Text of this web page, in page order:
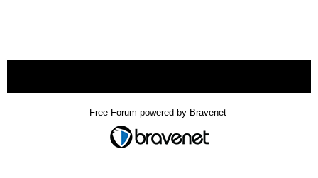
Free Forum powered by Bravenet